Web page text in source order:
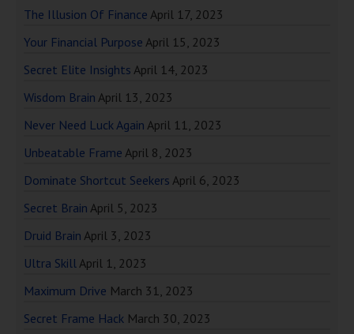
The Illusion Of Finance April 17, 2023
Your Financial Purpose April 15, 2023
Secret Elite Insights April 14, 2023
Wisdom Brain April 13, 2023
Never Need Luck Again April 11, 2023
Unbeatable Frame April 8, 2023
Dominate Shortcut Seekers April 6, 2023
Secret Brain April 5, 2023
Druid Brain April 3, 2023
Ultra SkillApril 1, 2023
Maximum Drive March 31, 2023
Secret Frame Hack March 30, 2023